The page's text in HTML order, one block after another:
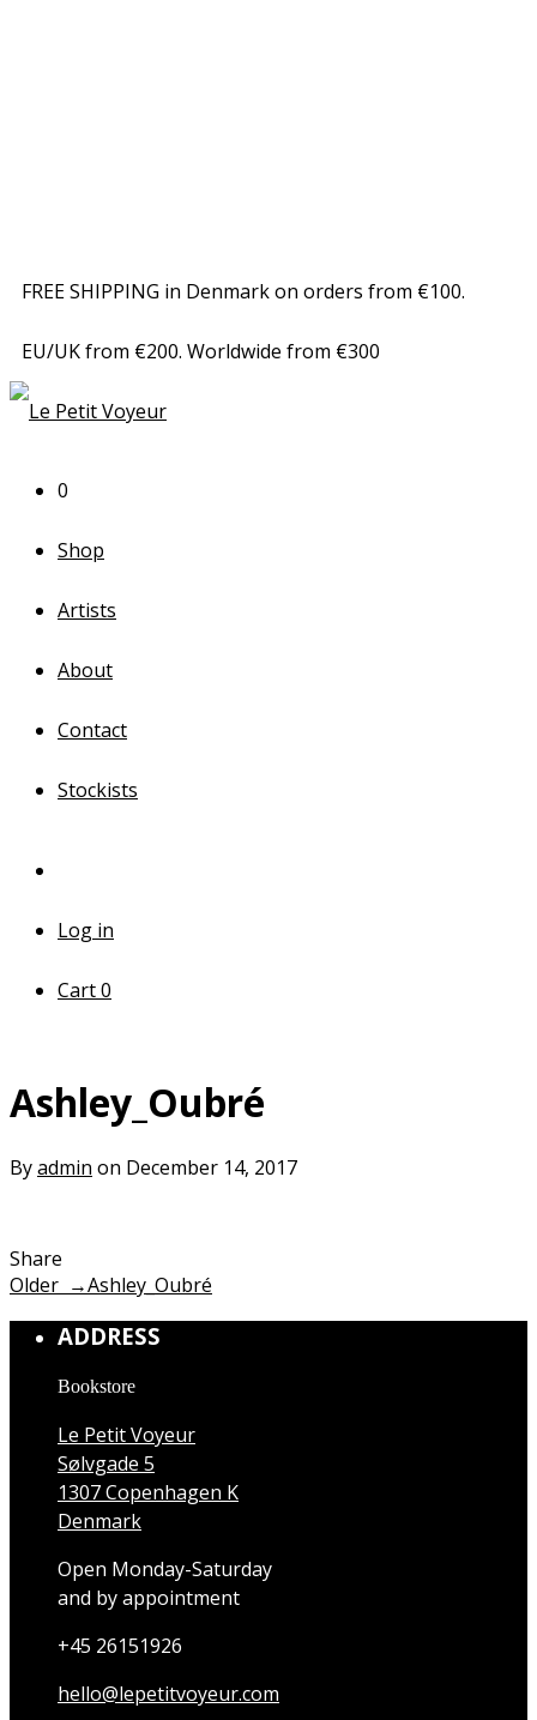
FREE SHIPPING in Denmark on orders from €100.
EU/UK from €200. Worldwide from €300
0
Shop
Artists
About
Contact
Stockists
Log in
Cart0
Ashley_Oubré
Byadmin on December 14, 2017
Share
Older →Ashley_Oubré
ADDRESS
Bookstore
Le Petit Voyeur
Sølvgade 5
1307 Copenhagen K
Denmark
Open Monday-Saturday
and by appointment
+45 26151926
hello@lepetitvoyeur.com